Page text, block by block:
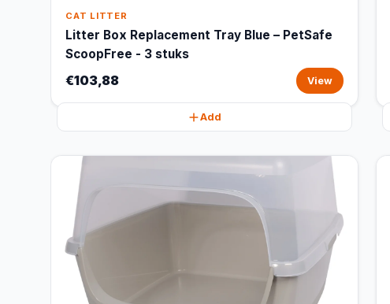
CAT LITTER
Litter Box Replacement Tray Blue – PetSafe
ScoopFree - 3 stuks
€103,88 View
Add